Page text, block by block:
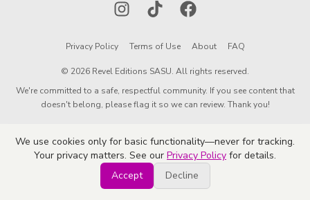
InstagramTikTokFacebook
Privacy Policy Terms of Use About FAQ
© 2026 Revel Editions SASU. All rights reserved.
We're committed to a safe, respectful community. If you see content that
doesn't belong, please flag it so we can review. Thank you!
We use cookies only for basic functionality—never for tracking.
Your privacy matters. See our Privacy Policy for details.
Accept
Decline